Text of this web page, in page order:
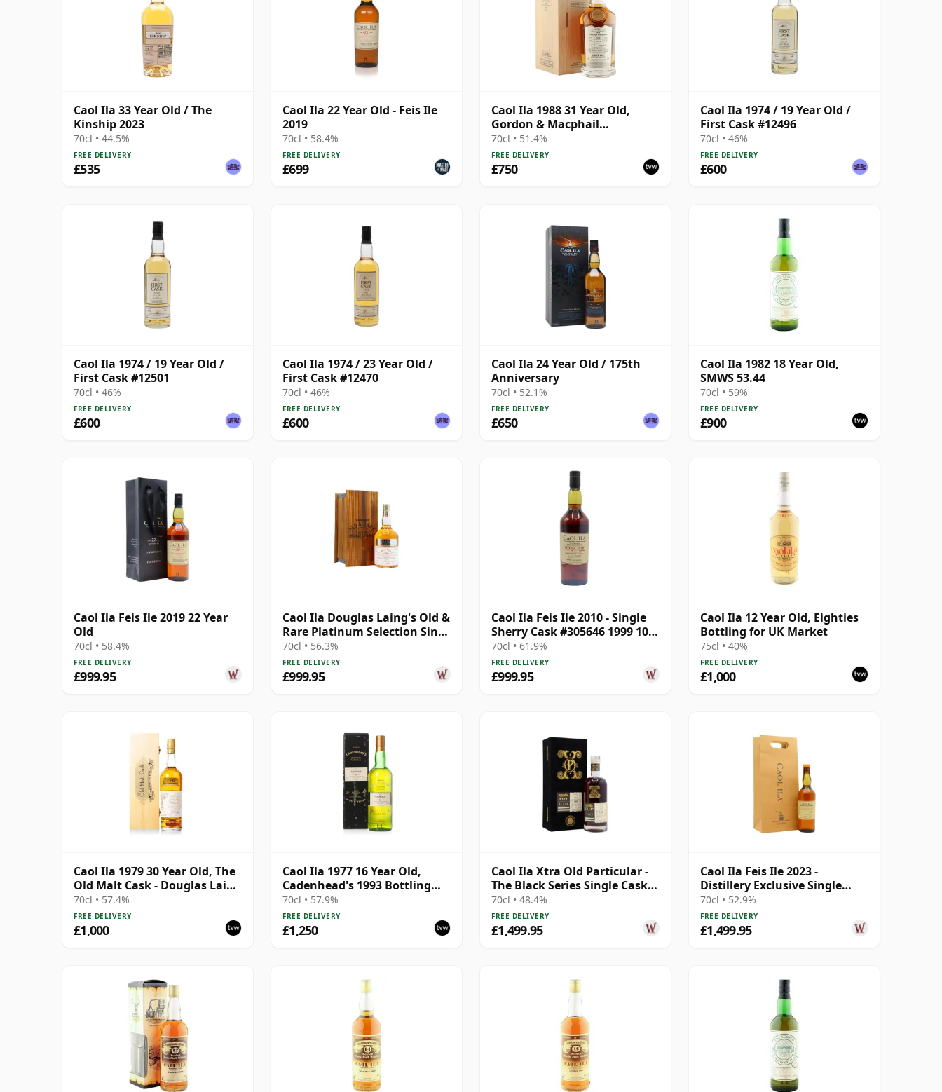
Caol Ila 33 Year Old / The
Kinship 2023
70cl • 44.5%
FREE DELIVERY
£535
Caol Ila 22 Year Old - Feis Ile
2019
70cl • 58.4%
FREE DELIVERY
£699
Caol Ila 1988 31 Year Old,
Gordon & Macphail
Connoisseurs Choice - Cask
225
70cl • 51.4%
FREE DELIVERY
£750
Caol Ila 1974 / 19 Year Old /
First Cask #12496
70cl • 46%
FREE DELIVERY
£600
Caol Ila 1974 / 19 Year Old /
First Cask #12501
70cl • 46%
FREE DELIVERY
£600
Caol Ila 1974 / 23 Year Old /
First Cask #12470
70cl • 46%
FREE DELIVERY
£600
Caol Ila 24 Year Old / 175th
Anniversary
70cl • 52.1%
FREE DELIVERY
£650
Caol Ila 1982 18 Year Old,
SMWS 53.44
70cl • 59%
FREE DELIVERY
£900
Caol Ila Feis Ile 2019 22 Year
Old
70cl • 58.4%
FREE DELIVERY
£999.95
Caol Ila Douglas Laing's Old &
Rare Platinum Selection Sing
1984 25 Year Old
70cl • 56.3%
FREE DELIVERY
£999.95
Caol Ila Feis Ile 2010 - Single
Sherry Cask #305646 1999 10
Year Old
70cl • 61.9%
FREE DELIVERY
£999.95
Caol Ila 12 Year Old, Eighties
Bottling for UK Market
75cl • 40%
FREE DELIVERY
£1,000
Caol Ila 1979 30 Year Old, The
Old Malt Cask - Douglas Laing
60th Anniversary 2009
Bottling
70cl • 57.4%
FREE DELIVERY
£1,000
Caol Ila 1977 16 Year Old,
Cadenhead's 1993 Bottling
with Box
70cl • 57.9%
FREE DELIVERY
£1,250
Caol Ila Xtra Old Particular -
The Black Series Single Cask
1991 30 Year Old
70cl • 48.4%
FREE DELIVERY
£1,499.95
Caol Ila Feis Ile 2023 -
Distillery Exclusive Single
Cask # 20 Year Old
70cl • 52.9%
FREE DELIVERY
£1,499.95